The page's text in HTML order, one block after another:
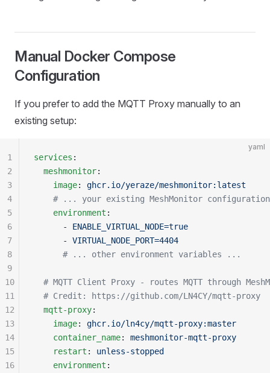
Manual Docker Compose
Configuration
If you prefer to add the MQTT Proxy manually to an
existing setup:
yaml
services :
  meshmonitor
:
    image
: ghcr.io/yeraze/meshmonitor:latest
# ... your existing MeshMonitor
    environment
:
      -
ENABLE_VIRTUAL_NODE=true
      -
VIRTUAL_NODE_PORT=4404
      # ... other environment variables ...
# MQTT Client Proxy - routes MQTT through
  # Credit: https://github.com/LN4CY/mqtt-proxy
  mqtt-proxy
:
    image
: ghcr.io/ln4cy/mqtt-proxy:master
    container_name
: meshmonitor-mqtt-proxy
    restart
: unless-stopped
    environment
:
1
2
3
4
5
6
7
8
9
10
11
12
13
14
15
16